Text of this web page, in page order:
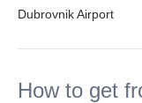
Dubrovnik Airport
How to get